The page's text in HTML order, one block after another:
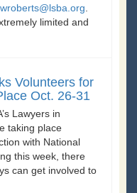
wroberts@lsba.org
limited and
Volunteers for
Oct. 26-31
Lawyers in
taking place
with National
this week, there
can get involved to